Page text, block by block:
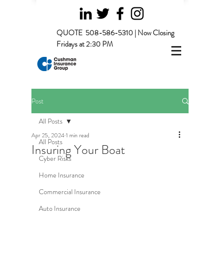
QUOTE 508-586-5310 | Now Closing
Fridays at 2:30 PM
Post
All Posts
Cyber Risks
Home Insurance
Commercial Insurance
Auto Insurance
All Posts
Insuring Your Boat
Apr 25, 20241 min read